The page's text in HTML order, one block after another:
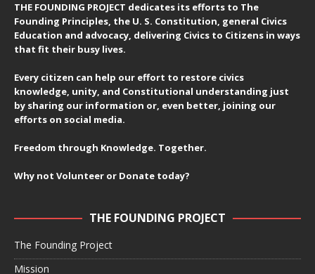
THE FOUNDING PROJECT dedicates its efforts to The
Founding Principles, the U. S. Constitution, general Civics
Education and advocacy, delivering Civics to Citizens in ways
that fit their busy lives.
Every citizen can help our effort to restore civics
knowledge, unity, and Constitutional understanding just
by sharing our information or, even better, joining our
efforts on social media.
Freedom through Knowledge. Together.
Why not Volunteer or Donate today?
THE FOUNDING PROJECT
The Founding Project
Mission